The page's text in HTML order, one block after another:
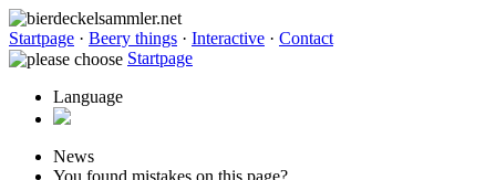
Startpage · Beery things · Interactive · Contact
Startpage
Language
News